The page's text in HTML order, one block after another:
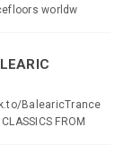
worldw
BalearicTrance
FROM